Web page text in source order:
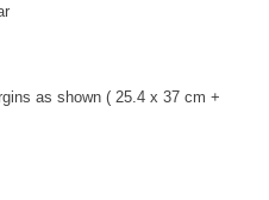
as shown ( 25.4 x 37 cm +